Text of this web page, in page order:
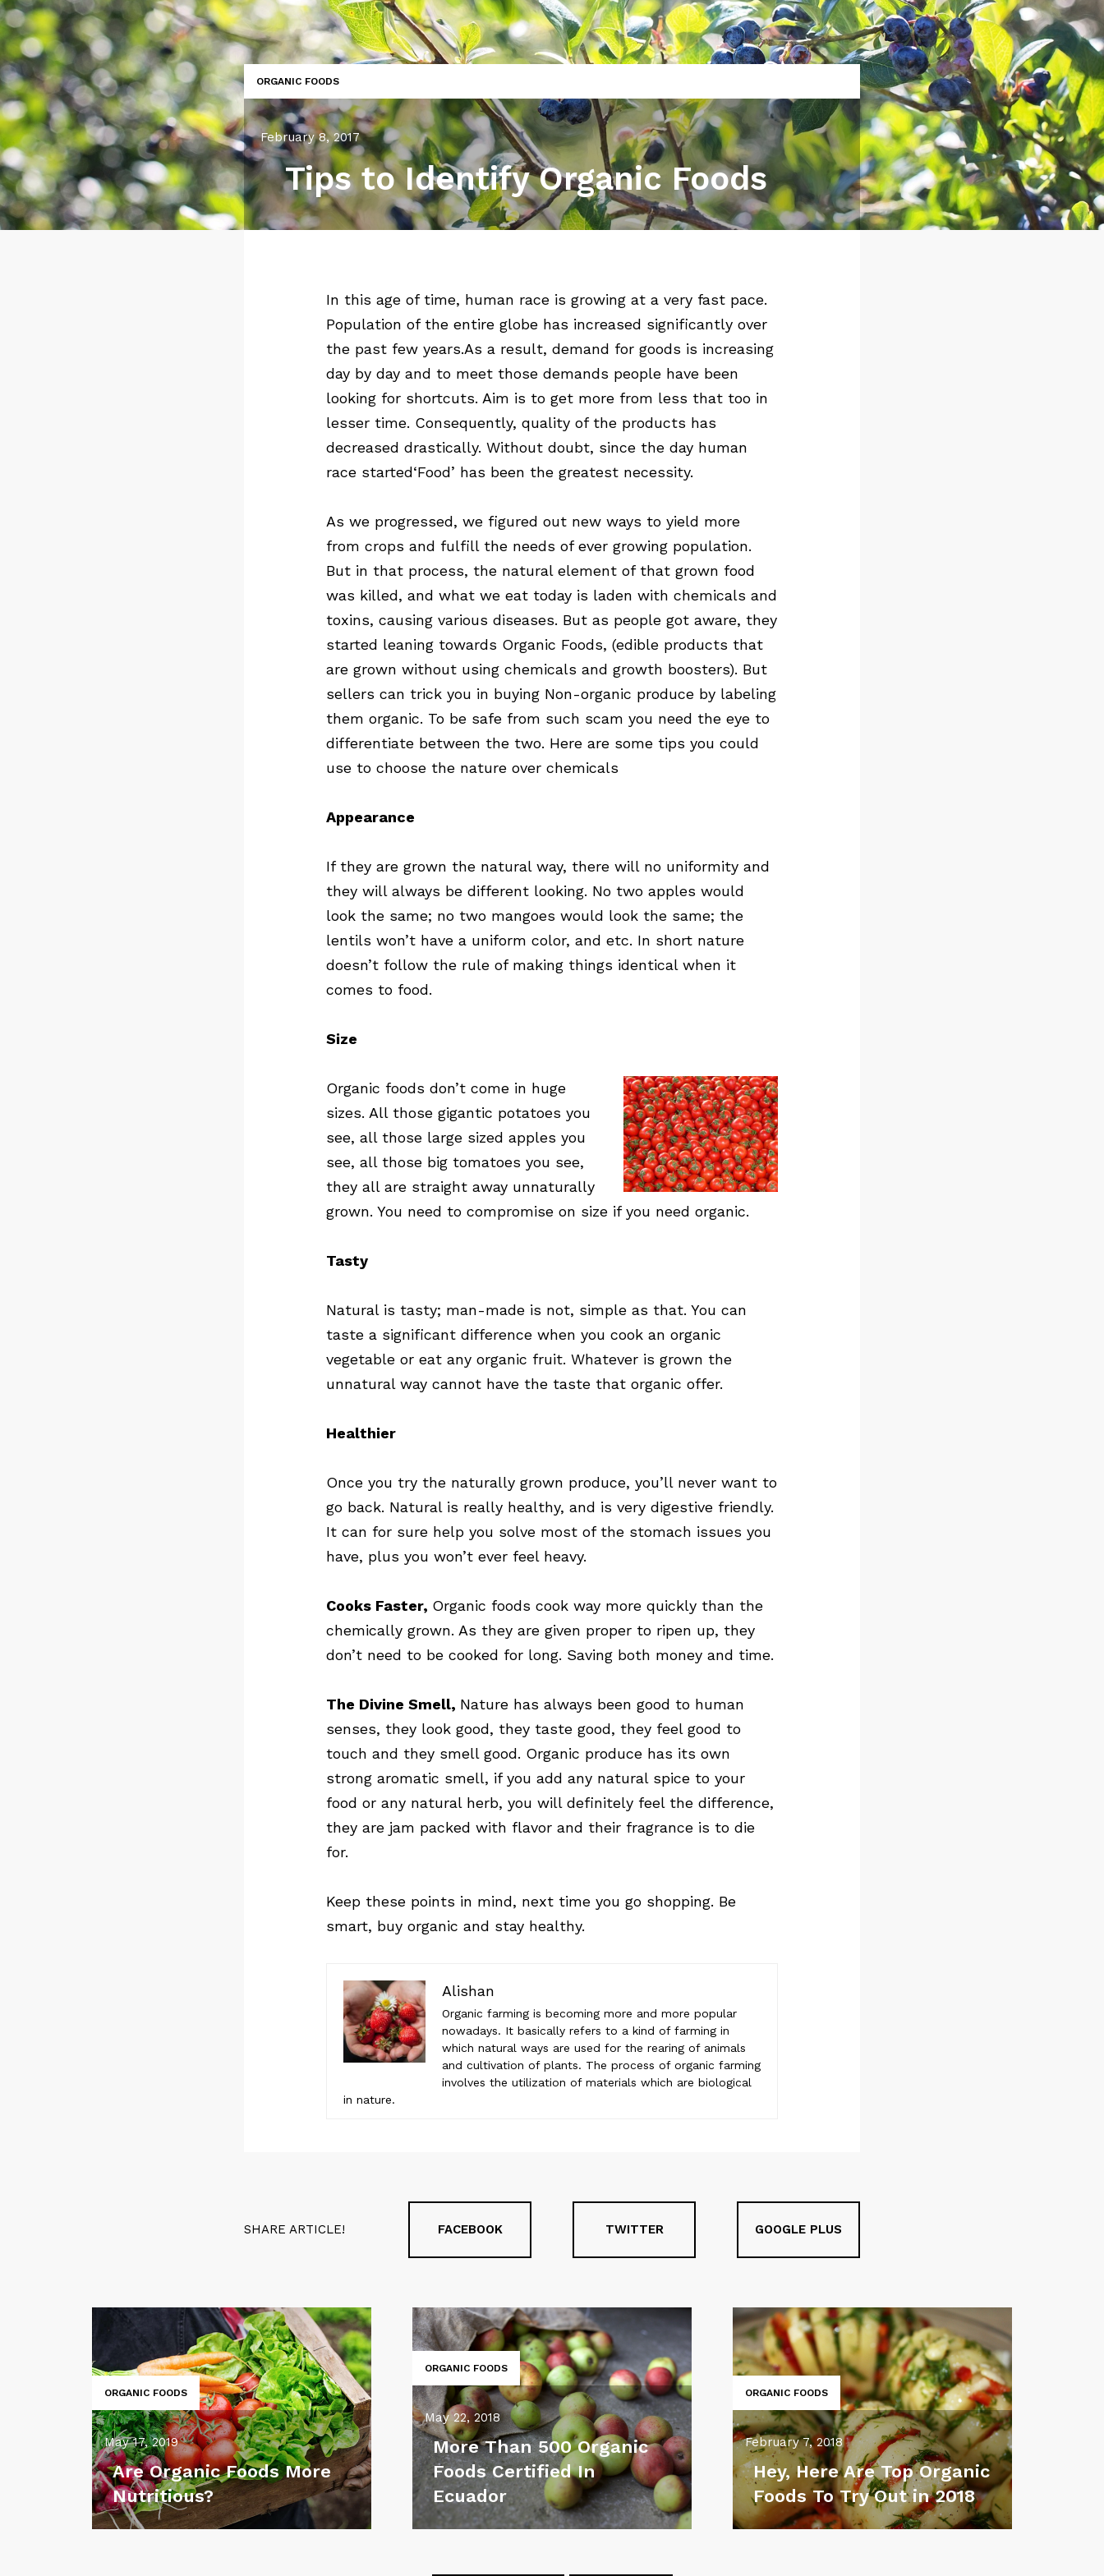
ORGANIC FOODS
February 8, 2017
Tips to Identify Organic Foods
In this age of time, human race is growing at a very fast pace.
Population of the entire globe has increased significantly over
the past few years.As a result, demand for goods is increasing
day by day and to meet those demands people have been
looking for shortcuts. Aim is to get more from less that too in
lesser time. Consequently, quality of the products has
decreased drastically. Without doubt, since the day human
race started‘Food’ has been the greatest necessity.
As we progressed, we figured out new ways to yield more
from crops and fulfill the needs of ever growing population.
But in that process, the natural element of that grown food
was killed, and what we eat today is laden with chemicals and
toxins, causing various diseases. But as people got aware, they
started leaning towards Organic Foods, (edible products that
are grown without using chemicals and growth boosters). But
sellers can trick you in buying Non-organic produce by labeling
them organic. To be safe from such scam you need the eye to
differentiate between the two. Here are some tips you could
use to choose the nature over chemicals
Appearance
If they are grown the natural way, there will no uniformity and
they will always be different looking. No two apples would
look the same; no two mangoes would look the same; the
lentils won’t have a uniform color, and etc. In short nature
doesn’t follow the rule of making things identical when it
comes to food.
Size
Organic foods don’t come in huge
sizes. All those gigantic potatoes you
see, all those large sized apples you
see, all those big tomatoes you see,
they all are straight away unnaturally
grown. You need to compromise on size if you need organic.
Tasty
Natural is tasty; man-made is not, simple as that. You can
taste a significant difference when you cook an organic
vegetable or eat any organic fruit. Whatever is grown the
unnatural way cannot have the taste that organic offer.
Healthier
Once you try the naturally grown produce, you’ll never want to
go back. Natural is really healthy, and is very digestive friendly.
It can for sure help you solve most of the stomach issues you
have, plus you won’t ever feel heavy.
Cooks Faster, Organic foods cook way more quickly than the
chemically grown. As they are given proper to ripen up, they
don’t need to be cooked for long. Saving both money and time.
The Divine Smell, Nature has always been good to human
senses, they look good, they taste good, they feel good to
touch and they smell good. Organic produce has its own
strong aromatic smell, if you add any natural spice to your
food or any natural herb, you will definitely feel the difference,
they are jam packed with flavor and their fragrance is to die
for.
Keep these points in mind, next time you go shopping. Be
smart, buy organic and stay healthy.
Alishan
Organic farming is becoming more and more popular
nowadays. It basically refers to a kind of farming in
which natural ways are used for the rearing of animals
and cultivation of plants. The process of organic farming
involves the utilization of materials which are biological
in nature.
SHARE ARTICLE! FACEBOOK TWITTER GOOGLE PLUS
ORGANIC FOODS
May 17, 2019
Are Organic Foods More
Nutritious?
ORGANIC FOODS
May 22, 2018
More Than 500 Organic
Foods Certified In
Ecuador
ORGANIC FOODS
February 7, 2018
Hey, Here Are Top Organic
Foods To Try Out in 2018